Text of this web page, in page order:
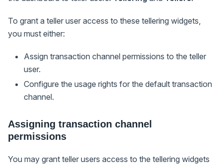
To grant a teller user access to these tellering widgets,
you must either:
Assign transaction channel permissions to the teller
user.
Configure the usage rights for the default transaction
channel.
Assigning transaction channel
permissions
You may grant teller users access to the tellering widgets